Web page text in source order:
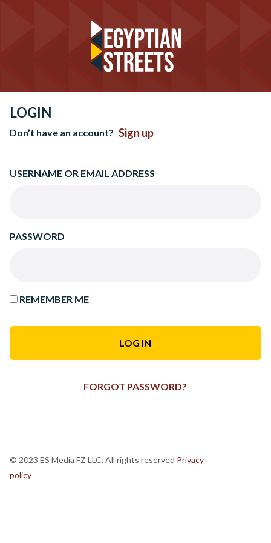
LOGIN
Don’t have an account? Sign up
USERNAME OR EMAIL ADDRESS
PASSWORD
REMEMBER ME
FORGOT PASSWORD?
© 2023 ES Media FZ LLC. All rights reserved Privacy
policy